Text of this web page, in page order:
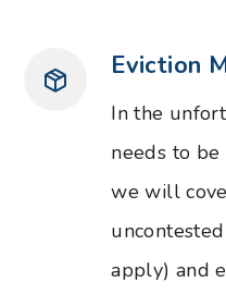
Eviction
In the
needs to
we will
apply) and